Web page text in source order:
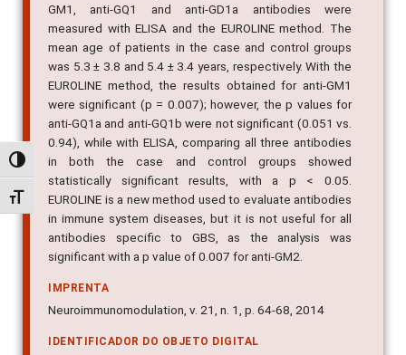
Alternar alto contraste
Alternar tamanho da fonte
GM1, anti-GQ1 and anti-GD1a antibodies were
measured with ELISA and the EUROLINE method. The
mean age of patients in the case and control groups
was 5.3 ± 3.8 and 5.4 ± 3.4 years, respectively. With the
EUROLINE method, the results obtained for anti-GM1
were significant (p = 0.007); however, the p values for
anti-GQ1a and anti-GQ1b were not significant (0.051 vs.
0.94), while with ELISA, comparing all three antibodies
in both the case and control groups showed
statistically significant results, with a p < 0.05.
EUROLINE is a new method used to evaluate antibodies
in immune system diseases, but it is not useful for all
antibodies specific to GBS, as the analysis was
significant with a p value of 0.007 for anti-GM2.
IMPRENTA
Neuroimmunomodulation, v. 21, n. 1, p. 64-68, 2014
IDENTIFICADOR DO OBJETO DIGITAL